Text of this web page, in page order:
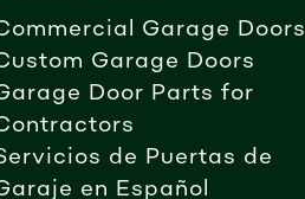
Garage Doors
Garage Doors
Door Parts for
de Puertas de
en Español